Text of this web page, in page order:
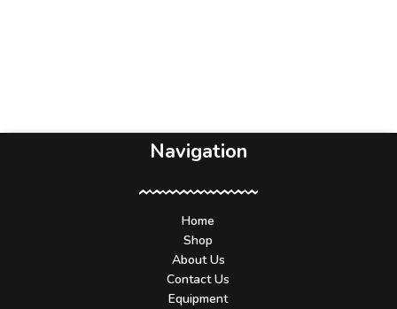
Navigation
Home
Shop
About Us
Contact Us
Equipment